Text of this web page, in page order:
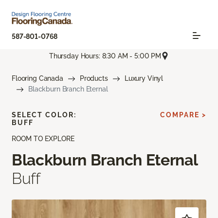
587-801-0768
Thursday Hours: 8:30 AM - 5:00 PM
Flooring Canada Products
Luxury Vinyl
Blackburn Branch Eternal
ROOM TO EXPLORE
Blackburn Branch Eternal
Buff
SELECT COLOR:
BUFF
COMPARE >